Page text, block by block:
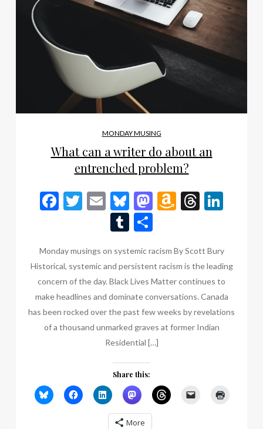
MONDAY MUSING
What can a writer do about an
entrenched problem?
Facebook
Twitter
EmailBluesky
Mastodon
Amazon
Tumblr
Monday musings on systemic racism By Scott Bury
Historical, systemic and persistent racism is the leading
concern of the day. Black Lives Matter continues to
make headlines and dominate conversations. Canada
has been rocked over the past few weeks by revelations
of a thousand unmarked graves at former Indian
Residential […]
Share this:
More